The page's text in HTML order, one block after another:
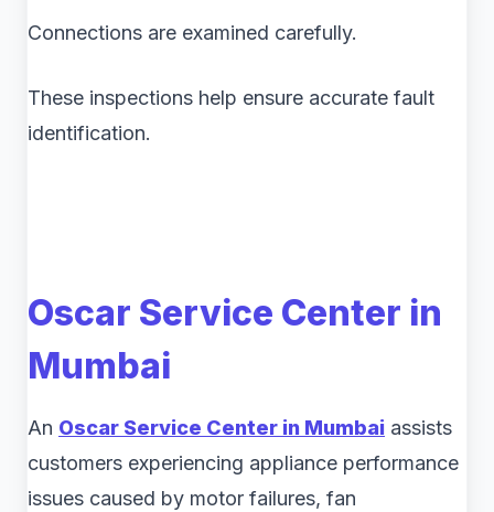
Connections are examined carefully.
These inspections help ensure accurate fault
identification.
Oscar Service Center in
Mumbai
An Oscar Service Center in Mumbai assists
customers experiencing appliance performance
issues caused by motor failures, fan